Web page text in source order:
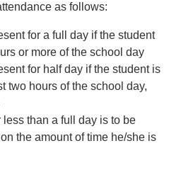
as follows:
for a full day if the student
or more of the school day
for half day if the student is
two hours of the school day,
than a full day is to be
the amount of time he/she is